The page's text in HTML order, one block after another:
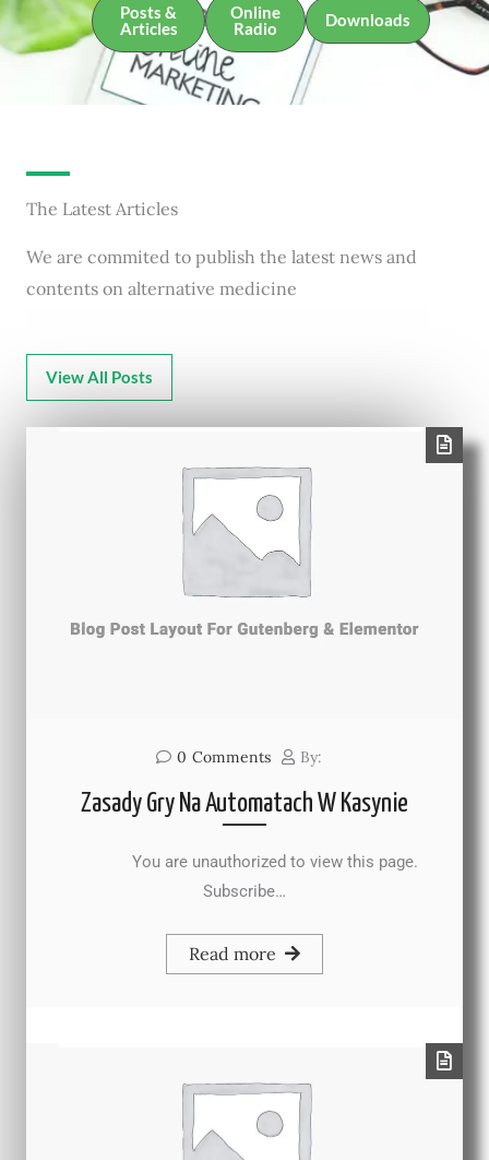
Posts &
Articles
Online
Radio
Downloads
The Latest Articles
We are commited to publish the latest news and
contents on alternative medicine
View All Posts
0 Comments By:
Zasady Gry Na Automatach W Kasynie
You are unauthorized to view this page.
Subscribe…
Read more